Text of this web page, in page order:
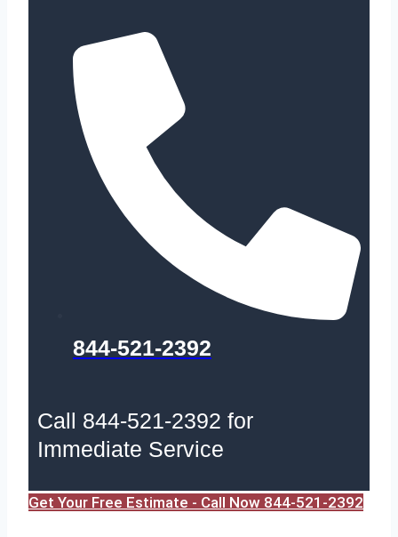
844-521-2392
Call 844-521-2392 for
Immediate Service
Get Your Free Estimate - Call Now 844-521-2392